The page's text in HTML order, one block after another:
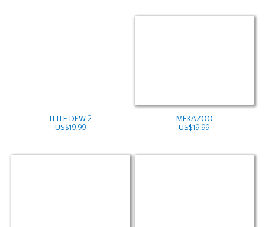
ITTLE DEW 2
US$19.99
MEKAZOO
US$19.99